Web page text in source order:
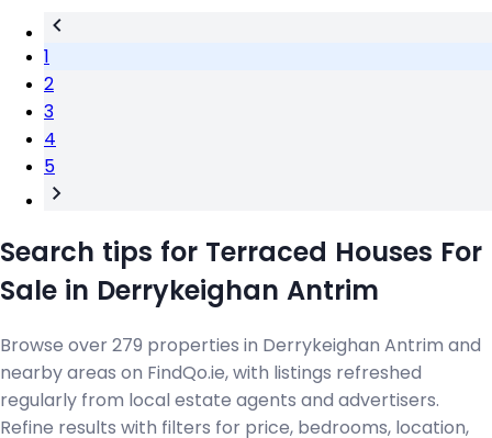
1
2
3
4
5
Search tips for Terraced Houses For
Sale in Derrykeighan Antrim
Browse over 279 properties in Derrykeighan Antrim and
nearby areas on FindQo.ie, with listings refreshed
regularly from local estate agents and advertisers.
Refine results with filters for price, bedrooms, location,